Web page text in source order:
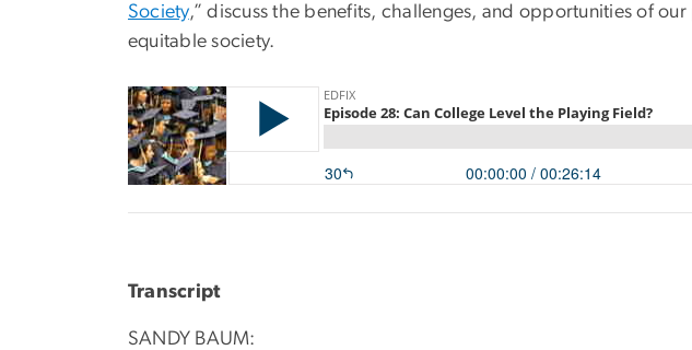
Society,” discuss the benefits, challenges, and opportunities of
equitable society.
Transcript
SANDY BAUM: